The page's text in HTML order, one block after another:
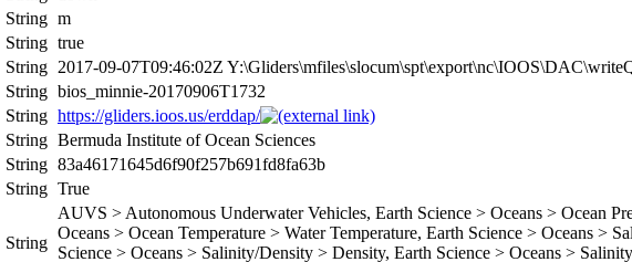
String m
String true
String 2017-09-07T09:46:02Z
String bios_minnie-20170906T1732
String https://gliders.ioos.us/erddap/
String Bermuda Institute of Ocean Sciences
String 83a46171645d6f90f257b691fd8fa63b
String True
String
AUVS > Autonomous Underwater Vehicles, Earth Science > Oceans > Ocean
Oceans > Ocean Temperature > Water Temperature, Earth Science > Oceans >
Science > Oceans > Salinity/Density > Density, Earth Science > Oceans >